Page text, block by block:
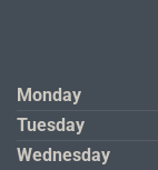
Monday
Tuesday
Wednesday